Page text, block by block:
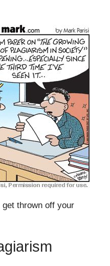
get thrown off your